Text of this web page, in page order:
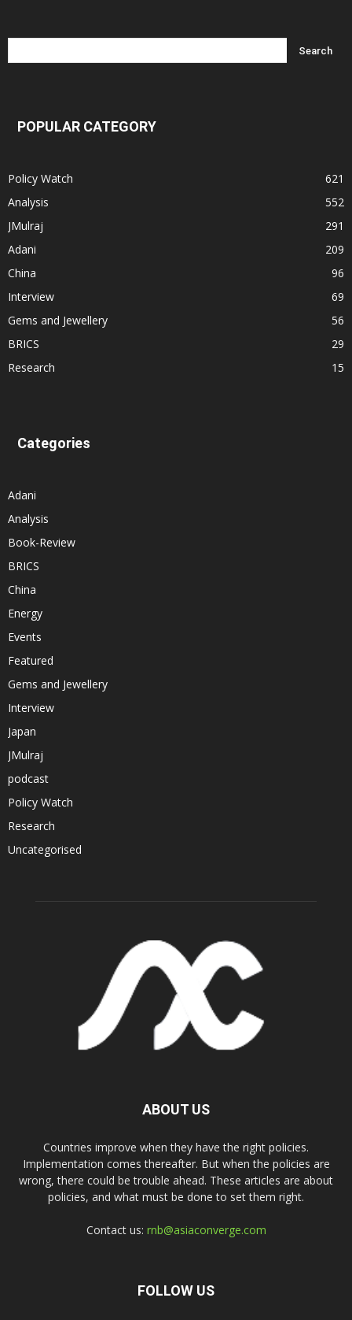
POPULAR CATEGORY
Policy Watch
621
Analysis
552
JMulraj
291
Adani
209
China
96
Interview
69
Gems and Jewellery
56
BRICS
29
Research
15
Categories
Adani
Analysis
Book-Review
BRICS
China
Energy
Events
Featured
Gems and Jewellery
Interview
Japan
JMulraj
podcast
Policy Watch
Research
Uncategorised
ABOUT US
Countries improve when they have the right policies.
Implementation comes thereafter. But when the policies are
wrong, there could be trouble ahead. These articles are about
policies, and what must be done to set them right.
Contact us: rnb@asiaconverge.com
FOLLOW US